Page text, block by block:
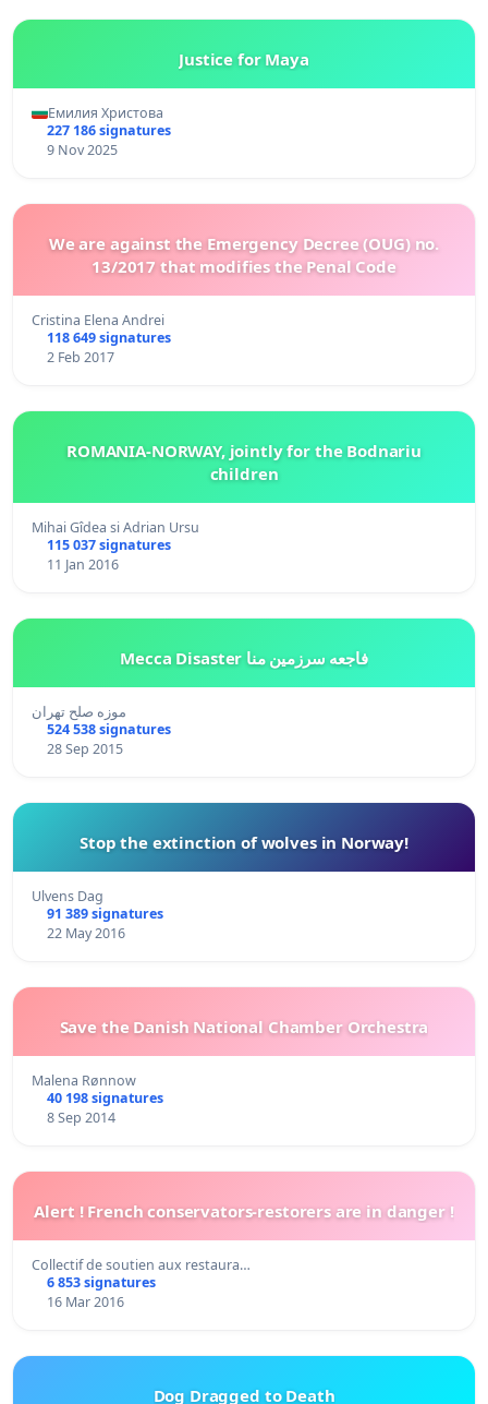
Justice for Maya
Емилия Христова
227 186 signatures
9 Nov 2025
We are against the Emergency Decree (OUG) no.
13/2017 that modifies the Penal Code
Cristina Elena Andrei
118 649 signatures
2 Feb 2017
ROMANIA-NORWAY, jointly for the Bodnariu
children
Mihai Gîdea si Adrian Ursu
115 037 signatures
11 Jan 2016
Mecca Disaster فاجعه سرزمین منا
موزه صلح تهران
524 538 signatures
28 Sep 2015
Stop the extinction of wolves in Norway!
Ulvens Dag
91 389 signatures
22 May 2016
Save the Danish National Chamber Orchestra
Malena Rønnow
40 198 signatures
8 Sep 2014
Alert ! French conservators-restorers are in danger !
Collectif de soutien aux restaura…
6 853 signatures
16 Mar 2016
Dog Dragged to Death